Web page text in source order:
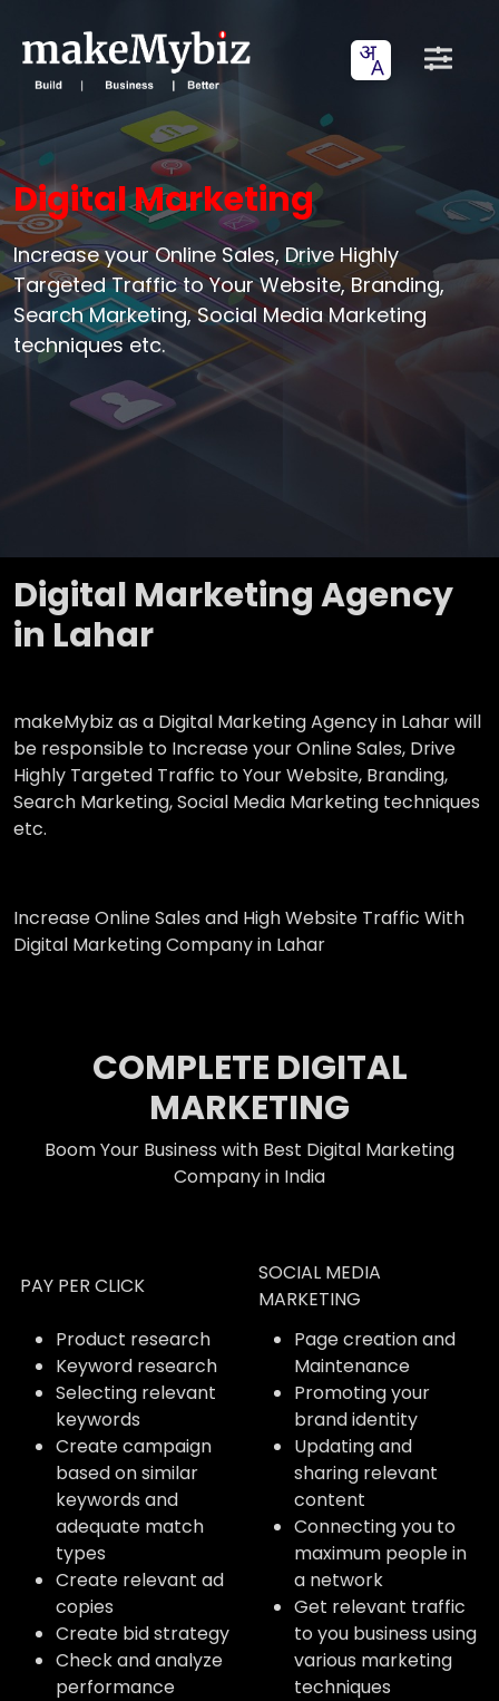
Digital Marketing
Increase your Online Sales, Drive Highly
Targeted Traffic to Your Website, Branding,
Search Marketing, Social Media Marketing
techniques etc.
Digital Marketing Agency
in Lahar
makeMybiz as a Digital Marketing Agency in Lahar will
be responsible to Increase your Online Sales, Drive
Highly Targeted Traffic to Your Website, Branding,
Search Marketing, Social Media Marketing techniques
etc.
Increase Online Sales and High Website Traffic With
Digital Marketing Company in Lahar
COMPLETE DIGITAL
MARKETING
Boom Your Business with Best Digital Marketing
Company in India
PAY PER CLICK
SOCIAL MEDIA
MARKETING
Product research
Keyword research
Selecting relevant
keywords
Create campaign
based on similar
keywords and
adequate match
types
Create relevant ad
copies
Create bid strategy
Check and analyze
performance
Page creation and
Maintenance
Promoting your
brand identity
Updating and
sharing relevant
content
Connecting you to
maximum people in
a network
Get relevant traffic
to you business using
various marketing
techniques